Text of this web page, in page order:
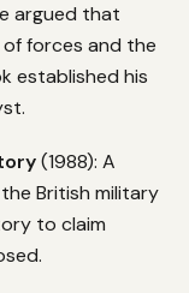
argued that
forces and the
established his
(1988): A
British military
to claim